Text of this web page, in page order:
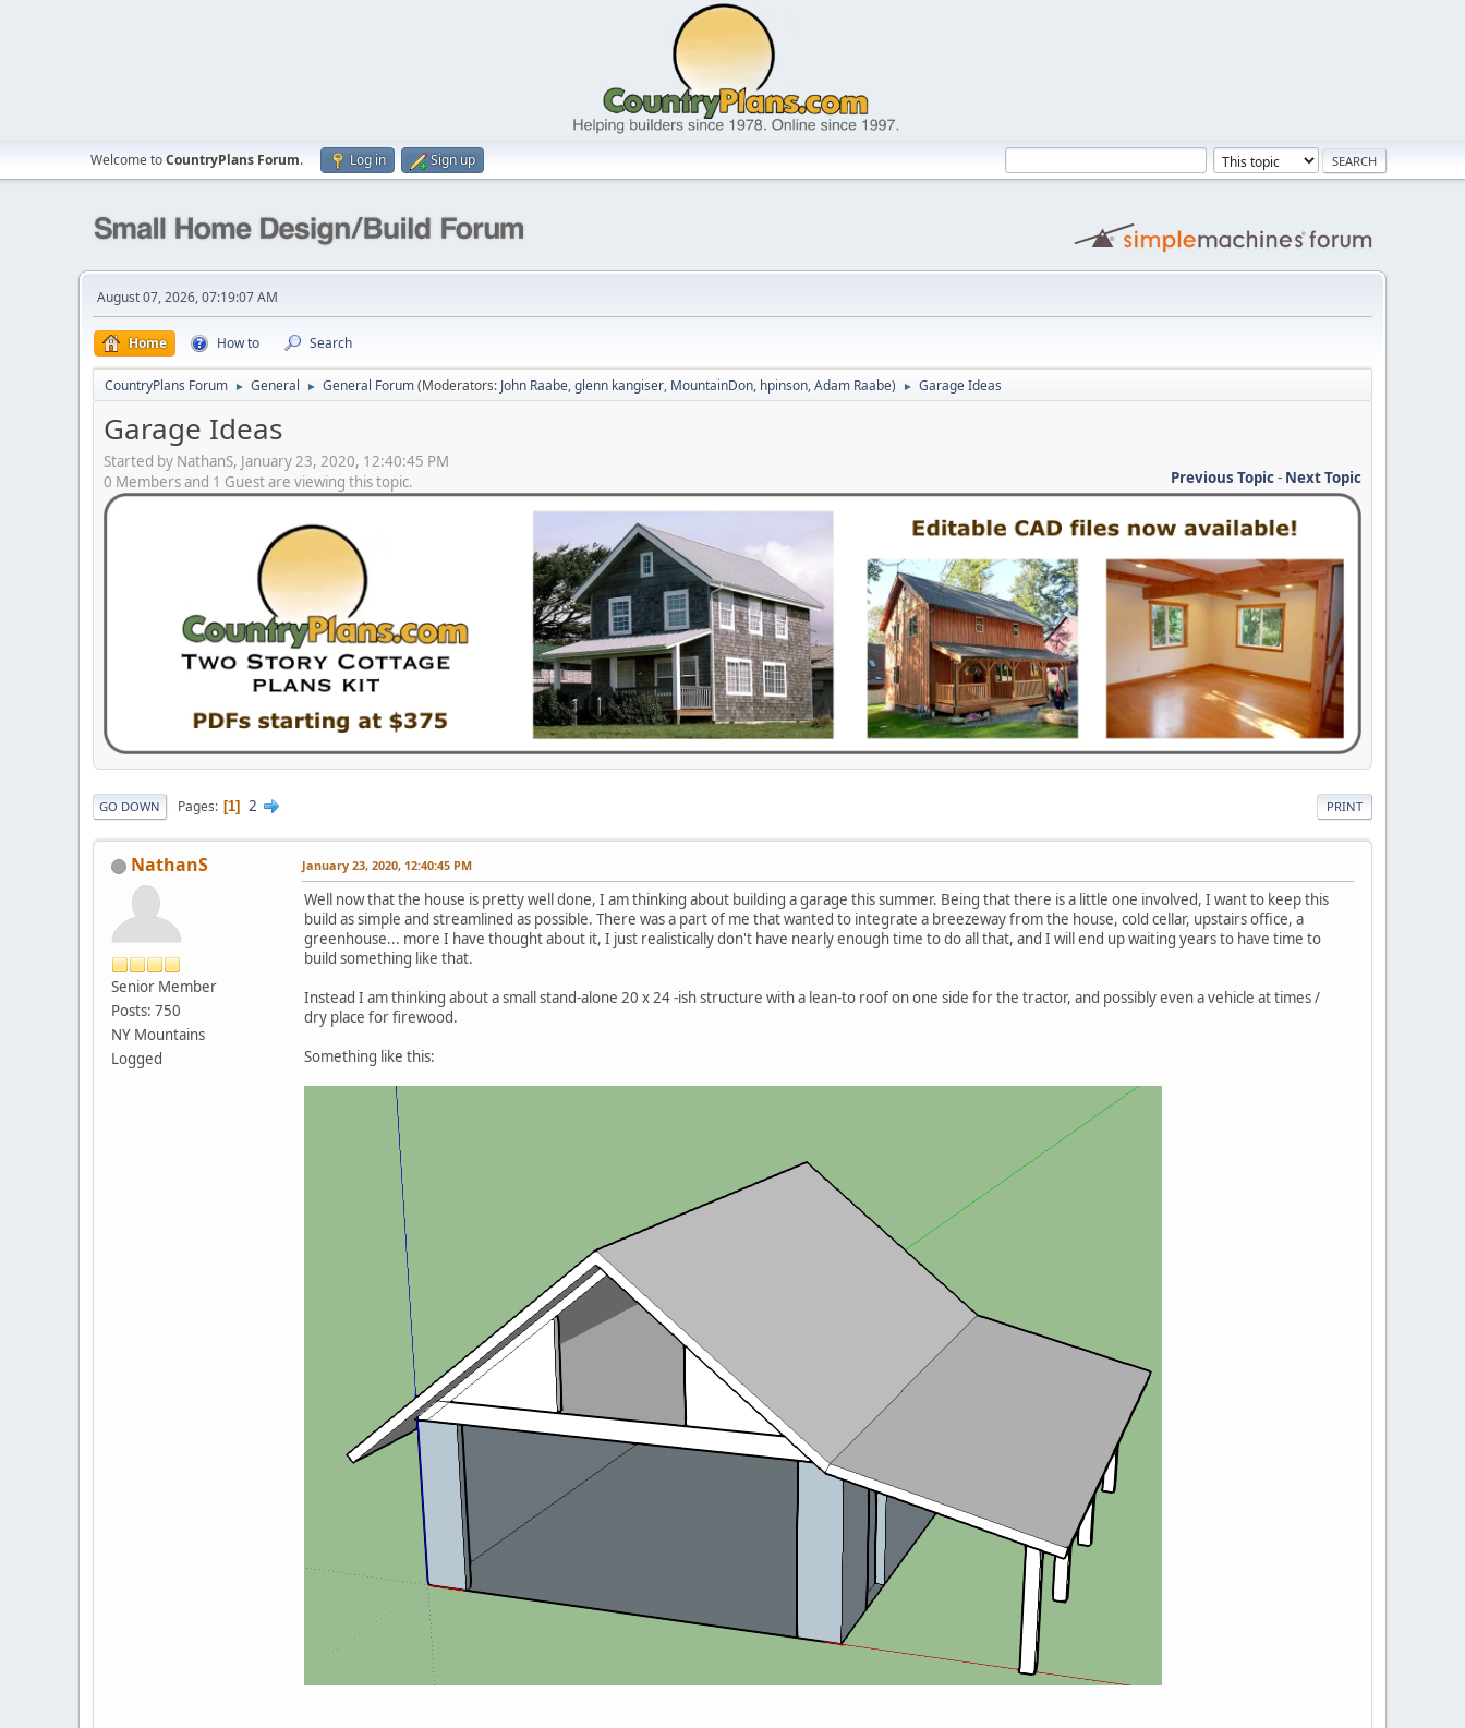
Welcome toCountryPlans Forum. Log in Sign up
August 07, 2026, 07:19:07 AM
Home How to Search
CountryPlans Forum ► General ► General Forum(Moderators: John Raabe,glenn kangiser, MountainDon, hpinson,Adam Raabe) ► Garage Ideas
Garage Ideas
Started by NathanS, January 23, 2020, 12:40:45 PM
Previous Topic- Next Topic
0 Members and 1 Guest are viewing this topic.
PRINT
GO DOWN Pages 1 2
NathanS
Senior Member
Posts: 750
NY Mountains
Logged
January 23, 2020, 12:40:45 PM
Well now that the house is pretty well done, I am thinking about building a garage this summer. Being that there is a little one involved, I want to keep this
build as simple and streamlined as possible. There was a part of me that wanted to integrate a breezeway from the house, cold cellar, upstairs office, a
greenhouse... more I have thought about it, I just realistically don't have nearly enough time to do all that, and I will end up waiting years to have time to
build something like that.
Instead I am thinking about a small stand-alone 20 x 24 -ish structure with a lean-to roof on one side for the tractor, and possibly even a vehicle at times /
dry place for firewood.
Something like this: